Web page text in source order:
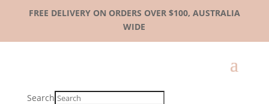
FREE DELIVERY ON ORDERS OVER $100, AUSTRALIA
WIDE
Search